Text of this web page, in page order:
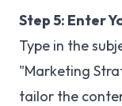
Step 5: Enter
Type in the
"Marketing
tailor the